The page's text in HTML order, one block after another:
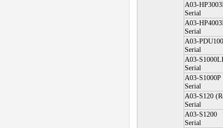
A03-
Serial
A03-
Serial
A03-
Serial
A03-
Serial
A03-S1000P
Serial
A03-S120
Serial
A03-S1200
Serial